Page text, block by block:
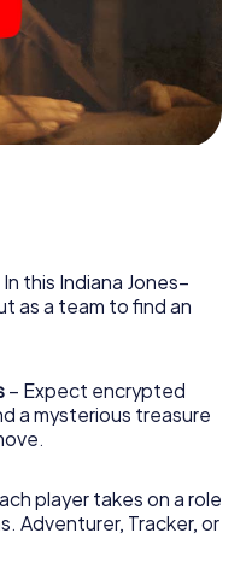
and navigates
will dive deeper and
soon you will realize
a few steps away.
In this Indiana Jones–
as a team to find an
– Expect encrypted
a mysterious treasure
player takes on a role
Adventurer, Tracker, or